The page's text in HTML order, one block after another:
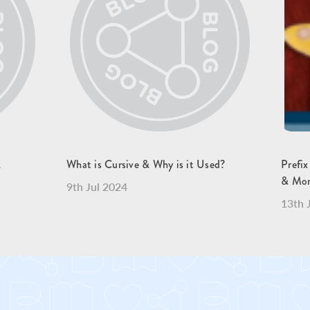
What is Cursive & Why is it Used?
9th Jul 2024
&
13th